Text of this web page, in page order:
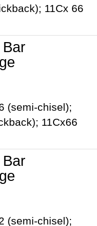
11Cx 66
(semi-chisel);
11Cx66
(semi-chisel);